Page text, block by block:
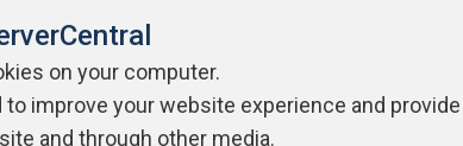
of Use Privacy Policy
on your computer.
improve your website experience and
and through other media.